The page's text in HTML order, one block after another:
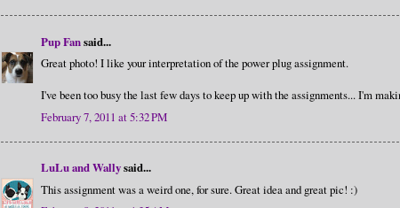
Pup Fansaid...
Great photo! I like your interpretation of the power plug assignment.
I've been too busy the last few days to keep up with the assignments... I'm
February 7, 2011 at 5:32 PM
LuLu and Wallysaid...
This assignment was a weird one, for sure. Great idea and great pic! :)